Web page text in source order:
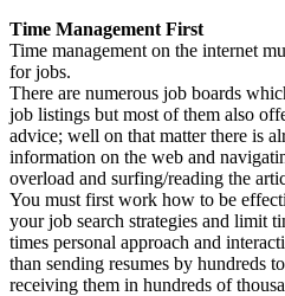
Time Management First
Time management on the internet
for jobs.
There are numerous job boards
job listings but most of them also
advice; well on that matter there is
information on the web and
overload and surfing/reading the
You must first work how to be
your job search strategies and limit
times personal approach and
than sending resumes by hundreds
receiving them in hundreds of